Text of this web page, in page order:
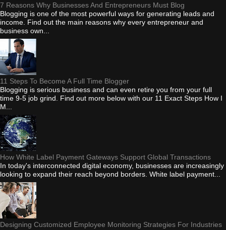
7 Reasons Why Businesses And Entrepreneurs Must Blog
Blogging is one of the most powerful ways for generating leads and
income. Find out the main reasons why every entrepreneur and
business own...
11 Steps To Become A Full Time Blogger
Blogging is serious business and can even retire you from your full
time 9-5 job grind. Find out more below with our 11 Exact Steps How I
M...
How White Label Payment Gateways Support Global Transactions
In today's interconnected digital economy, businesses are increasingly
looking to expand their reach beyond borders. White label payment...
Designing Customized Employee Monitoring Strategies For Industries